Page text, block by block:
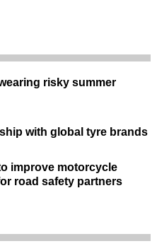
risky summer
with global tyre brands
improve motorcycle
road safety partners